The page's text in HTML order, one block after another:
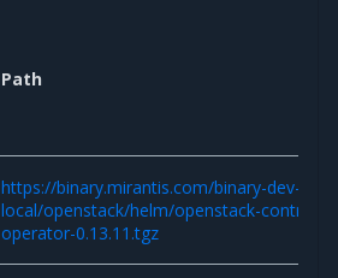
Path
https://binary.mirantis.com/binary-dev-
local/openstack/helm/openstack-
operator-0.13.11.tgz